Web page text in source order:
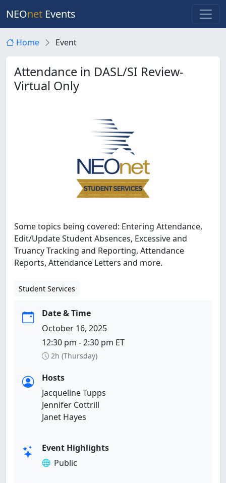
NEOnet Events
Home Event
Attendance in DASL/SI Review-
Virtual Only
Some topics being covered: Entering Attendance,
Edit/Update Student Absences, Excessive and
Truancy Tracking and Reporting, Attendance
Reports, Attendance Letters and more.
Student Services
Date & Time
October 16, 2025
12:30 pm - 2:30 pm ET
2h (Thursday)
Hosts
Jacqueline Tupps
Jennifer Cottrill
Janet Hayes
Event Highlights
Public